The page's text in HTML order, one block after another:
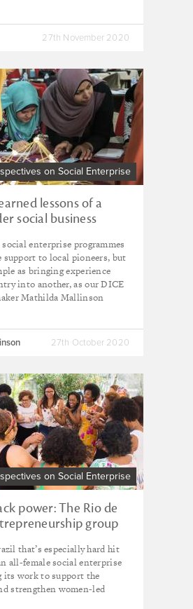
27th November 2020
on Social Enterprise
lessons of a
social business
enterprise programmes
support to local pioneers, but
as bringing experience
into another, as our DICE
Mathilda Mallinson
27th October 2020
on Social Enterprise
power: The Rio de
group
that’s especially hard hit
all-female social enterprise
its work to support the
strengthen women-led